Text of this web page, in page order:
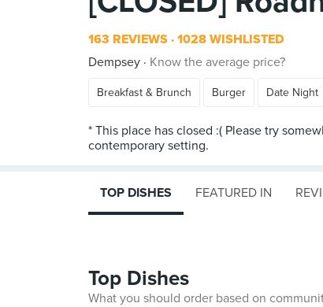
163 REVIEWS 1028 WISHLISTED
Dempsey
Know the average price?
Breakfast & Brunch Burger Date Night
* This place has closed :( Please try
TOP DISHES FEATURED IN
Top Dishes
What you should order based on